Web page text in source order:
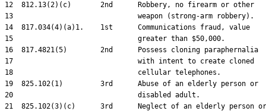
12  812.13(2)(c)       2nd      Robbery, no firearm or other
13                              weapon (strong-arm robbery).
14  817.034(4)(a)1.    1st      Communications fraud, value
15                              greater than $50,000.
16  817.4821(5)        2nd      Possess cloning paraphernalia
17                              with intent to create cloned
18                              cellular telephones.
19  825.102(1)         3rd      Abuse of an elderly person or
20                              disabled adult.
21  825.102(3)(c)      3rd      Neglect of an elderly person or